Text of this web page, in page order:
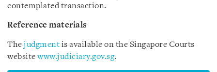
contemplated transaction.
Reference materials
The judgment is available on the Singapore Courts
websitewww.judiciary.gov.sg.